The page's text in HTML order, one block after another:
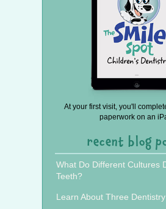
At your first visit, you'll
paperwork on an
recent blog
What Do Different Cultures
Teeth?
Learn About Three